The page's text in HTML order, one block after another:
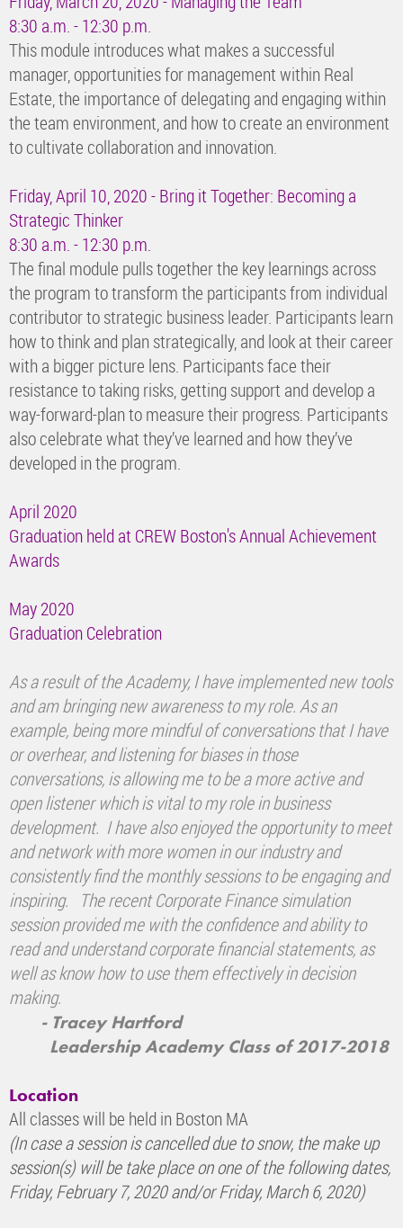
8:30 a.m. - 12:30 p.m.
This module introduces what makes a successful
manager, opportunities for management within Real
Estate, the importance of delegating and engaging within
the team environment, and how to create an environment
to cultivate collaboration and innovation.
Friday, April 10, 2020 - Bring it Together: Becoming a
Strategic Thinker
8:30 a.m. - 12:30 p.m.
The final module pulls together the key learnings across
the program to transform the participants from individual
contributor to strategic business leader. Participants learn
how to think and plan strategically, and look at their career
with a bigger picture lens. Participants face their
resistance to taking risks, getting support and develop a
way-forward-plan to measure their progress. Participants
also celebrate what they’ve learned and how they’ve
developed in the program.
April 2020
Graduation held at CREW Boston's Annual Achievement
Awards
May 2020
Graduation Celebration
As a result of the Academy, I have implemented new tools
and am bringing new awareness to my role. As an
example, being more mindful of conversations that I have
or overhear, and listening for biases in those
conversations, is allowing me to be a more active and
open listener which is vital to my role in business
development. I have also enjoyed the opportunity to meet
and network with more women in our industry and
consistently find the monthly sessions to be engaging and
inspiring. The recent Corporate Finance simulation
session provided me with the confidence and ability to
read and understand corporate financial statements, as
well as know how to use them effectively in decision
making.
- Tracey Hartford
Leadership Academy Class of 2017-2018
Location
All classes will be held in Boston MA
(In case a session is cancelled due to snow, the make up
session(s) will be take place on one of the following dates,
Friday, February 7, 2020 and/or Friday, March 6, 2020)